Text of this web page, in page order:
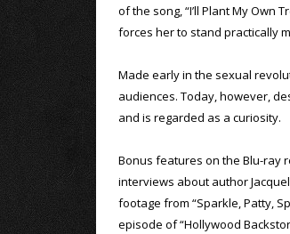
of the song, “I’ll Plant My
forces her to stand practically
Made early in the sexual
audiences. Today, however,
and is regarded as a curiosity.
Bonus features on the Blu-ray
interviews about author
footage from “Sparkle, Patty,
episode of “Hollywood